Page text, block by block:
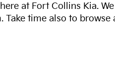
at Fort Collins Kia.
time also to browse